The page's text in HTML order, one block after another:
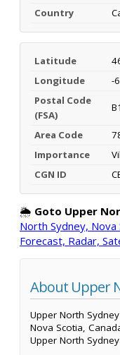
Country
Latitude
Longitude
-
Postal Code
(FSA)
Area Code
Importance
CGN ID
🌦️ Goto Upper
North Sydney,
Forecast, Radar,
About Upper
Upper North
Nova Scotia,
Upper North